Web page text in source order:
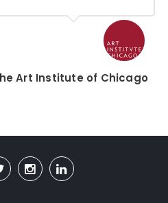
Art Institute of Chicago